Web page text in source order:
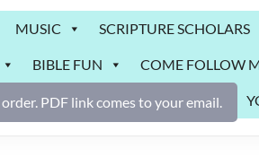
MUSIC SCRIPTURE SCHOLARS
BIBLE FUN COME FOLLOW
PDF link comes to your email.